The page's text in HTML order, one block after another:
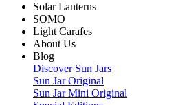
Solar Lanterns
SOMO
Light Carafes
About Us
Blog
Discover Sun Jars
Sun Jar Original
Sun Jar Mini Original